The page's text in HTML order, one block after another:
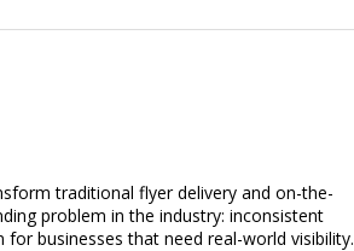
traditional flyer delivery and on-the-
problem in the industry: inconsistent
businesses that need real-world visibility.